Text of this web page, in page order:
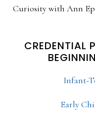
Curiosity with Ann
CREDENTIAL
Infant-
Early